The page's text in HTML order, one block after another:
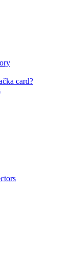
card?